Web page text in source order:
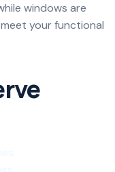
windows are
your functional